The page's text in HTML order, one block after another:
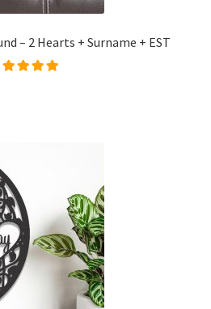
– 2 Hearts + Surname + EST